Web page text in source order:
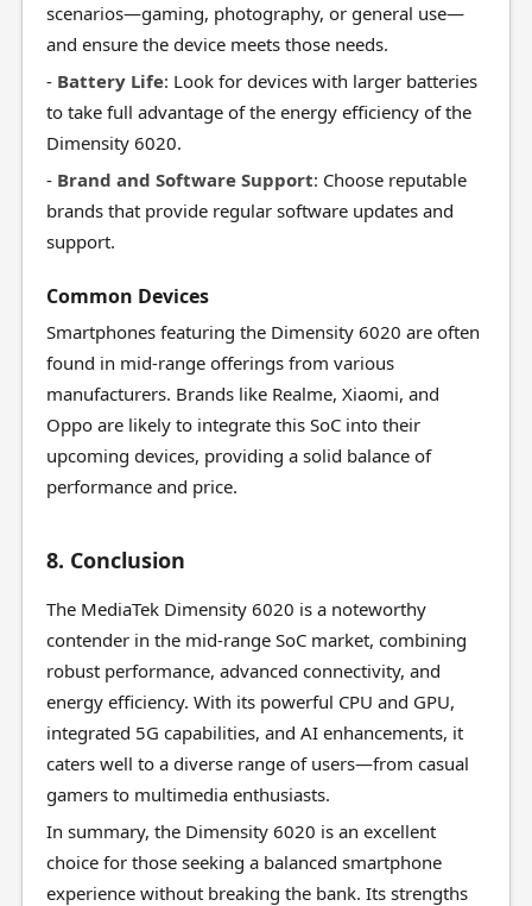
scenarios—gaming, photography, or general use—
and ensure the device meets those needs.
- Battery Life: Look for devices with larger batteries
to take full advantage of the energy efficiency of the
Dimensity 6020.
- Brand and Software Support: Choose reputable
brands that provide regular software updates and
support.
Common Devices
Smartphones featuring the Dimensity 6020 are often
found in mid-range offerings from various
manufacturers. Brands like Realme, Xiaomi, and
Oppo are likely to integrate this SoC into their
upcoming devices, providing a solid balance of
performance and price.
8. Conclusion
The MediaTek Dimensity 6020 is a noteworthy
contender in the mid-range SoC market, combining
robust performance, advanced connectivity, and
energy efficiency. With its powerful CPU and GPU,
integrated 5G capabilities, and AI enhancements, it
caters well to a diverse range of users—from casual
gamers to multimedia enthusiasts.
In summary, the Dimensity 6020 is an excellent
choice for those seeking a balanced smartphone
experience without breaking the bank. Its strengths